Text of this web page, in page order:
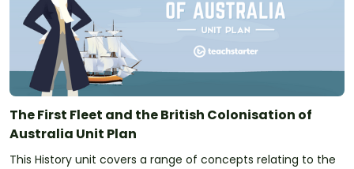
The First Fleet and the British Colonisation of
Australia Unit Plan
This History unit covers a range of concepts relating to the